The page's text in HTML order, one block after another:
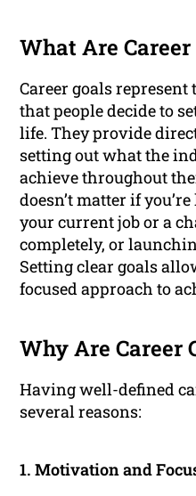
What Are Career
Career goals
that people decide to
life. They provide
setting out what the
achieve throughout
doesn’t matter if
your current job or a
completely, or
Setting clear goals
focused approach to
Why Are Career
Having well-defined
several reasons:
1. Motivation and